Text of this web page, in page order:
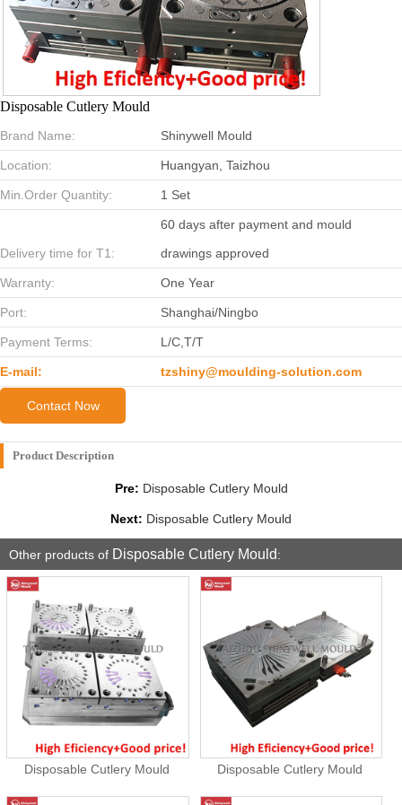
Disposable Cutlery Mould
Brand Name: Shinywell Mould
Location: Huangyan, Taizhou
Min.Order Quantity: 1 Set
Delivery time for T1:
60 days after payment and mould
drawings approved
Warranty: One Year
Port: Shanghai/Ningbo
Payment Terms: L/C,T/T
E-mail: tzshiny@moulding-solution.com
Contact Now
Product Description
Pre: Disposable Cutlery Mould
Next: Disposable Cutlery Mould
Other products of Disposable Cutlery Mould:
Disposable Cutlery Mould Disposable Cutlery Mould